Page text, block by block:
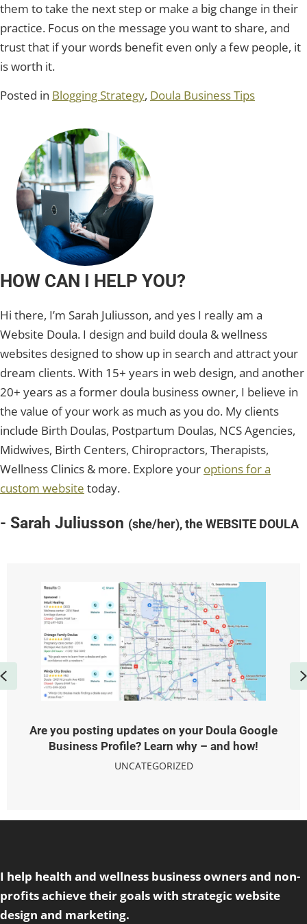
them to take the next step or make a big change in their
practice. Focus on the message you want to share, and
trust that if your words benefit even only a few people, it
is worth it.
Posted in Blogging Strategy, Doula Business Tips
HOW CAN I HELP YOU?
Hi there, I’m Sarah Juliusson, and yes I really am a
Website Doula. I design and build doula & wellness
websites designed to show up in search and attract your
dream clients. With 15+ years in web design, and another
20+ years as a former doula business owner, I believe in
the value of your work as much as you do. My clients
include Birth Doulas, Postpartum Doulas, NCS Agencies,
Midwives, Birth Centers, Chiropractors, Therapists,
Wellness Clinics & more. Explore your options for a
custom website today.
- Sarah Juliusson (she/her), the WEBSITE DOULA
Are you posting updates on your Doula Google
Business Profile? Learn why – and how!
UNCATEGORIZED
Previous
I help health and wellness business owners and non-
profits achieve their goals with strategic website
design and marketing.